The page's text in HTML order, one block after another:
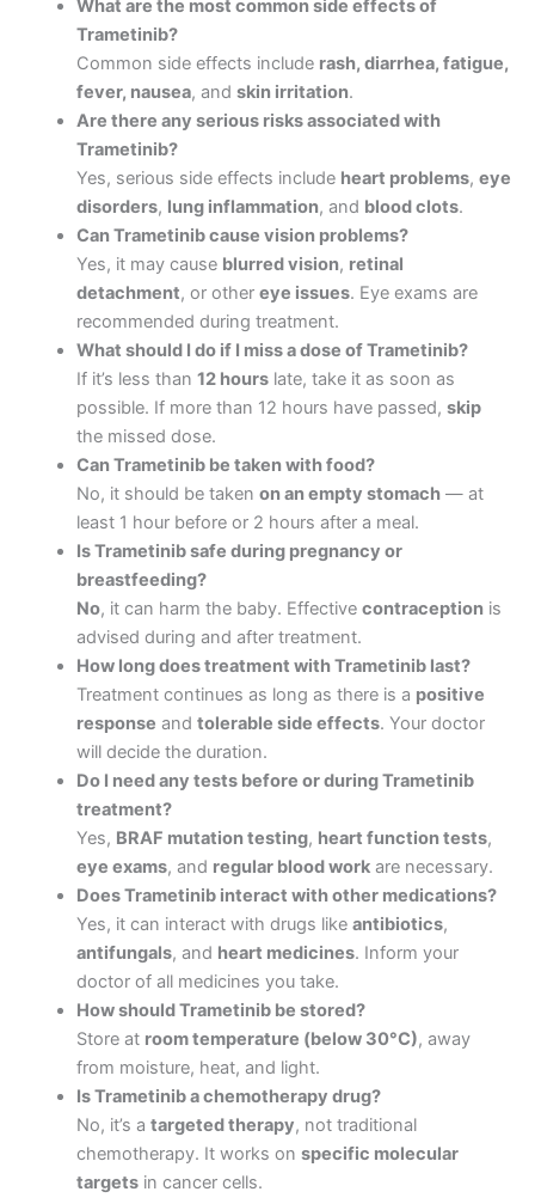
What are the most common side effects of
Trametinib?
Common side effects include rash, diarrhea, fatigue,
fever, nausea, and skin irritation.
Are there any serious risks associated with
Trametinib?
Yes, serious side effects include heart problems, eye
disorders, lung inflammation, and blood clots.
Can Trametinib cause vision problems?
Yes, it may cause blurred vision, retinal
detachment, or other eye issues. Eye exams are
recommended during treatment.
What should I do if I miss a dose of Trametinib?
If it’s less than 12 hourslate, take it as soon as
possible. If more than 12 hours have passed, skip
the missed dose.
Can Trametinib be taken with food?
No, it should be taken on an empty stomach— at
least 1 hour before or 2 hours after a meal.
Is Trametinib safe during pregnancy or
breastfeeding?
No, it can harm the baby. Effective contraceptionis
advised during and after treatment.
How long does treatment with Trametinib last?
Treatment continues as long as there is a positive
response and tolerable side effects. Your doctor
will decide the duration.
Do I need any tests before or during Trametinib
treatment?
Yes, BRAF mutation testing, heart function tests,
eye exams, and regular blood workare necessary.
Does Trametinib interact with other medications?
Yes, it can interact with drugs like antibiotics,
antifungals, and heart medicines. Inform your
doctor of all medicines you take.
How should Trametinib be stored?
Store at room temperature (below 30°C), away
from moisture, heat, and light.
Is Trametinib a chemotherapy drug?
No, it’s a targeted therapy, not traditional
chemotherapy. It works on specific molecular
targetsin cancer cells.